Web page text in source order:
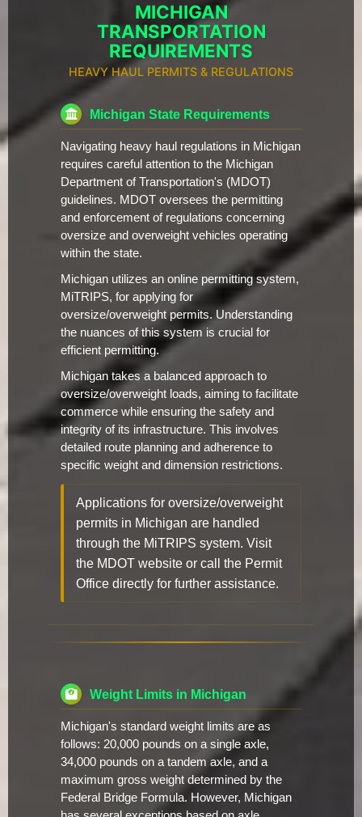
MICHIGAN
TRANSPORTATION
REQUIREMENTS
HEAVY HAUL PERMITS & REGULATIONS
Michigan State Requirements
Navigating heavy haul regulations in Michigan
requires careful attention to the Michigan
Department of Transportation's (MDOT)
guidelines. MDOT oversees the permitting
and enforcement of regulations concerning
oversize and overweight vehicles operating
within the state.
Michigan utilizes an online permitting system,
MiTRIPS, for applying for
oversize/overweight permits. Understanding
the nuances of this system is crucial for
efficient permitting.
Michigan takes a balanced approach to
oversize/overweight loads, aiming to facilitate
commerce while ensuring the safety and
integrity of its infrastructure. This involves
detailed route planning and adherence to
specific weight and dimension restrictions.
Applications for oversize/overweight
permits in Michigan are handled
through the MiTRIPS system. Visit
the MDOT website or call the Permit
Office directly for further assistance.
Weight Limits in Michigan
Michigan's standard weight limits are as
follows: 20,000 pounds on a single axle,
34,000 pounds on a tandem axle, and a
maximum gross weight determined by the
Federal Bridge Formula. However, Michigan